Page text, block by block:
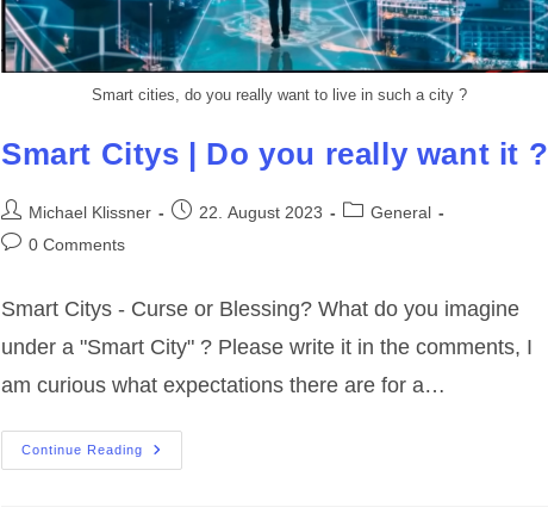
Smart cities, do you really want to live in such a city ?
Smart Citys | Do you really want it ?
Post
author:
Michael Klissner
Post22. August 2023
PostGeneral
Post0 Comments
Smart Citys - Curse or Blessing? What do you imagine
under a "Smart City" ? Please write it in the comments, I
am curious what expectations there are for a…
Continue Reading
Smart
Citys